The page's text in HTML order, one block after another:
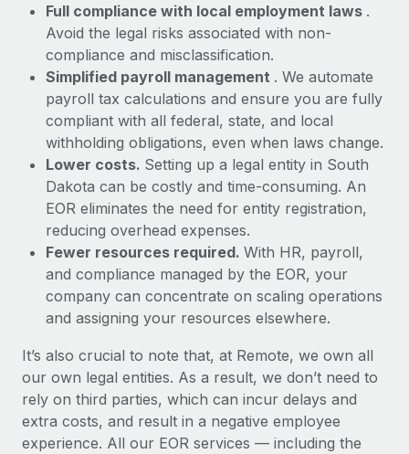
Full compliance with local employment laws .
Avoid the legal risks associated with non-
compliance and misclassification.
Simplified payroll management . We automate
payroll tax calculations and ensure you are fully
compliant with all federal, state, and local
withholding obligations, even when laws change.
Lower costs. Setting up a legal entity in South
Dakota can be costly and time-consuming. An
EOR eliminates the need for entity registration,
reducing overhead expenses.
Fewer resources required. With HR, payroll,
and compliance managed by the EOR, your
company can concentrate on scaling operations
and assigning your resources elsewhere.
It’s also crucial to note that, at Remote, we own all
our own legal entities. As a result, we don’t need to
rely on third parties, which can incur delays and
extra costs, and result in a negative employee
experience. All our EOR services — including the